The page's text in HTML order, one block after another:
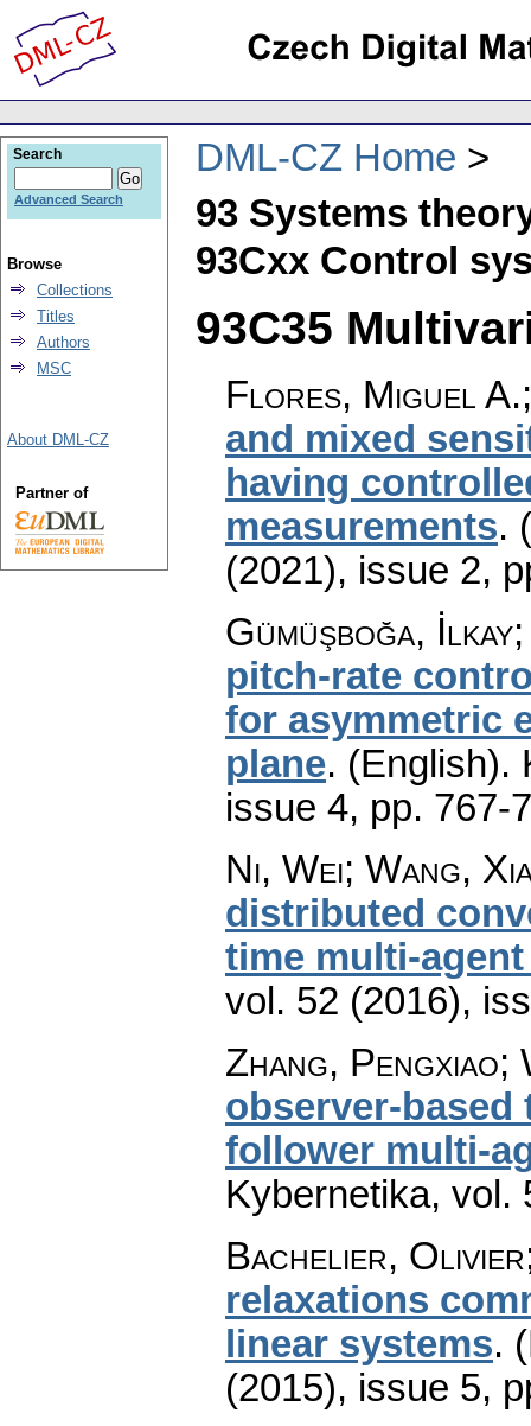
DML-CZ Home
93 Systems
93Cxx Control
93C35
Flores, Miguel
and mixed
having
measurements.
(2021), issue 2,
Gümüşboğa,
pitch-rate
for asymmetric
plane. (English).
issue 4, pp. 767-
Ni, Wei; Wang,
distributed
time multi-
vol. 52 (2016),
Zhang, Pengxiao;
observer-
follower multi-
Kybernetika, vol.
Bachelier,
relaxations
linear systems.
(2015), issue 5,
Search
Advanced Search
Browse
Collections
Titles
Authors
MSC
About DML-CZ
Partner of